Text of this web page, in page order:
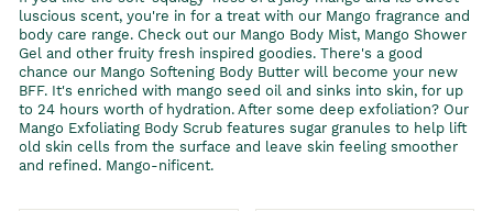
luscious scent, you're in for a treat with our Mango fragrance and
body care range. Check out our Mango Body Mist, Mango Shower
Gel and other fruity fresh inspired goodies. There's a good
chance our Mango Softening Body Butter will become your new
BFF. It's enriched with mango seed oil and sinks into skin, for up
to 24 hours worth of hydration. After some deep exfoliation? Our
Mango Exfoliating Body Scrub features sugar granules to help lift
old skin cells from the surface and leave skin feeling smoother
and refined. Mango-nificent.